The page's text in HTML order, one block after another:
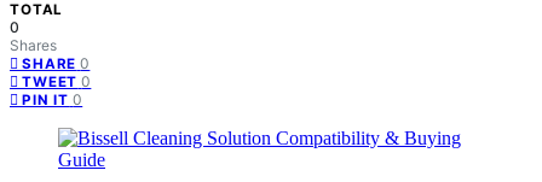
TOTAL
0
Shares
SHARE 0
TWEET 0
PIN IT 0